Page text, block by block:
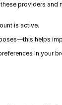
providers and
is active.
helps
in your